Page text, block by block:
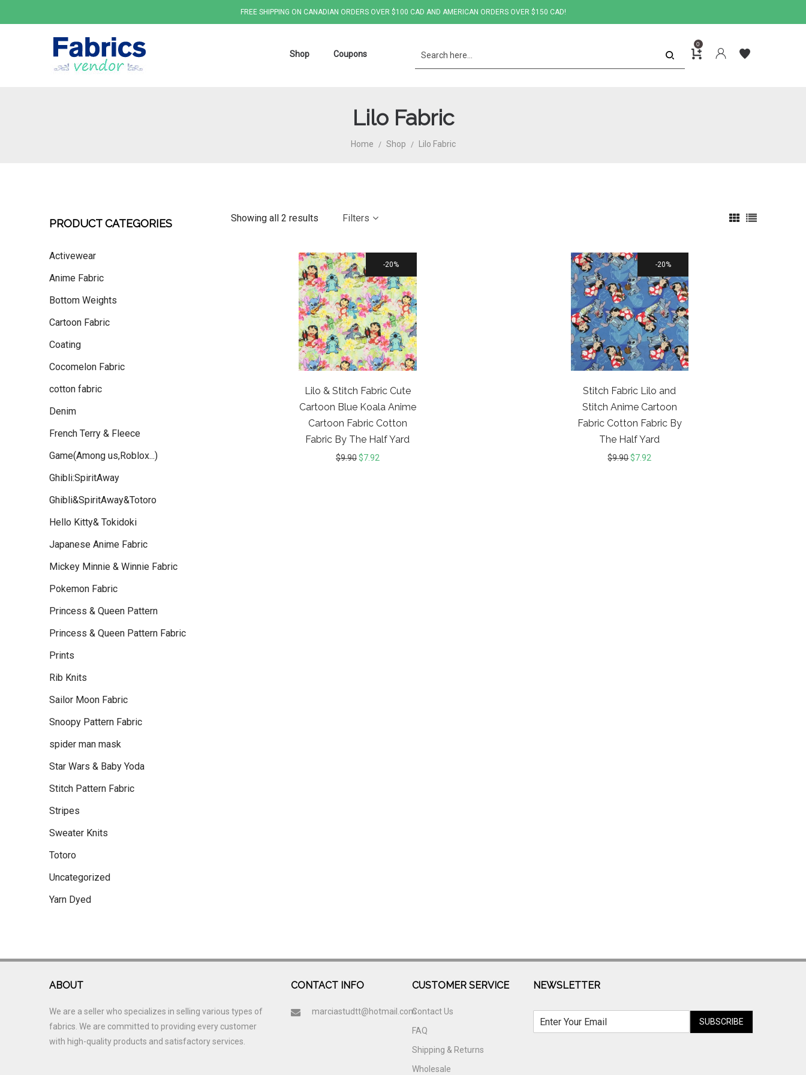
FREE SHIPPING ON CANADIAN ORDERS OVER $100 CAD AND AMERICAN ORDERS OVER $150 CAD!
0
Shop Coupons
Lilo Fabric
Home / Shop / Lilo Fabric
Showing all 2 results Filters
20%
Lilo & Stitch Fabric Cute
Cartoon Blue Koala Anime
Cartoon Fabric Cotton
Fabric By The Half Yard
$9.90$7.92
20%
Stitch Fabric Lilo and
Stitch Anime Cartoon
Fabric Cotton Fabric By
The Half Yard
$9.90$7.92
PRODUCT CATEGORIES
Activewear
Anime Fabric
Bottom Weights
Cartoon Fabric
Coating
Cocomelon Fabric
cotton fabric
Denim
French Terry & Fleece
Game(Among us,Roblox...)
Ghibli:SpiritAway
Ghibli&SpiritAway&Totoro
Hello Kitty& Tokidoki
Japanese Anime Fabric
Mickey Minnie & Winnie Fabric
Pokemon Fabric
Princess & Queen Pattern
Princess & Queen Pattern Fabric
Prints
Rib Knits
Sailor Moon Fabric
Snoopy Pattern Fabric
spider man mask
Star Wars & Baby Yoda
Stitch Pattern Fabric
Stripes
Sweater Knits
Totoro
Uncategorized
Yarn Dyed
ABOUT
We are a seller who specializes in selling various types of
fabrics. We are committed to providing every customer
with high-quality products and satisfactory services.
CONTACT INFO
marciastudtt@hotmail.com
CUSTOMER SERVICE
Contact Us
FAQ
Shipping & Returns
Wholesale
NEWSLETTER
SUBSCRIBE